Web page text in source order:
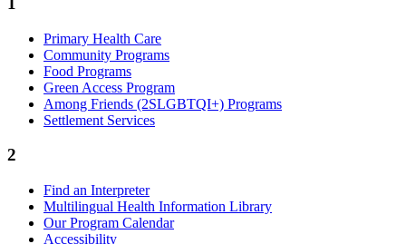
Primary Health Care
Community Programs
Food Programs
Green Access Program
Among Friends (2SLGBTQI+) Programs
Settlement Services
2
Find an Interpreter
Multilingual Health Information Library
Our Program Calendar
Accessibility